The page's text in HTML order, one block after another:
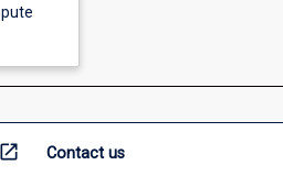
open_in_new Contact us